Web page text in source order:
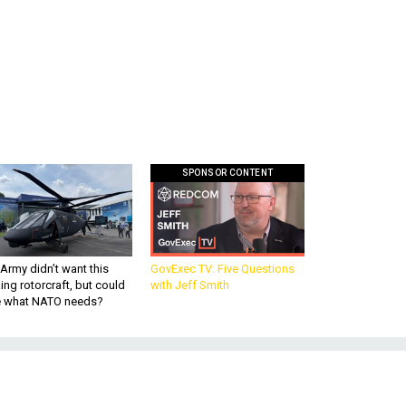
didn’t want this
rotorcraft, but could
what NATO needs?
SPONSOR CONTENT
GovExec TV: Five Questions
with Jeff Smith